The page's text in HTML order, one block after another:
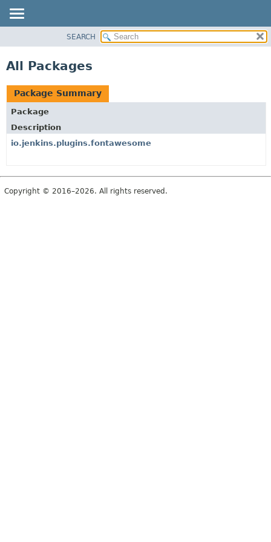
USE
TREE
HELP
SEARCH
All Packages
Package Summary
Package
Description
io.jenkins.plugins.fontawesome
Copyright © 2016–2026. All rights reserved.